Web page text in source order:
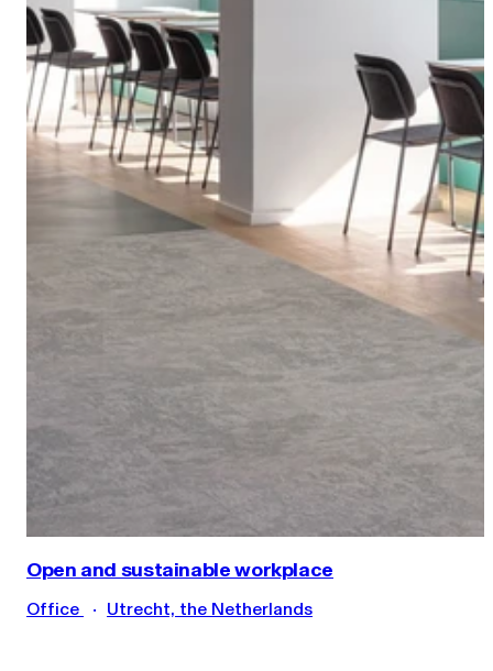
Open and sustainable workplace
Office Utrecht, the Netherlands